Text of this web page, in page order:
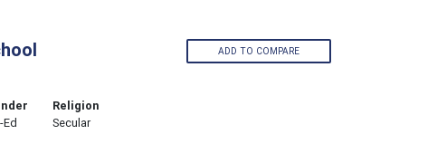
Ed
Religion
Secular
ADD TO COMPARE